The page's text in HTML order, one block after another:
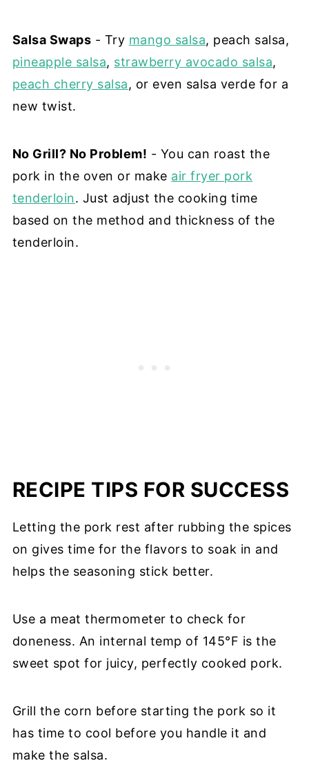
Salsa Swaps - Try mango salsa, peach salsa,
pineapple salsa, strawberry avocado salsa,
peach cherry salsa, or even salsa verde for a
new twist.
No Grill? No Problem! - You can roast the
pork in the oven or make air fryer pork
tenderloin. Just adjust the cooking time
based on the method and thickness of the
tenderloin.
RECIPE TIPS FOR SUCCESS
Letting the pork rest after rubbing the spices
on gives time for the flavors to soak in and
helps the seasoning stick better.
Use a meat thermometer to check for
doneness. An internal temp of 145°F is the
sweet spot for juicy, perfectly cooked pork.
Grill the corn before starting the pork so it
has time to cool before you handle it and
make the salsa.